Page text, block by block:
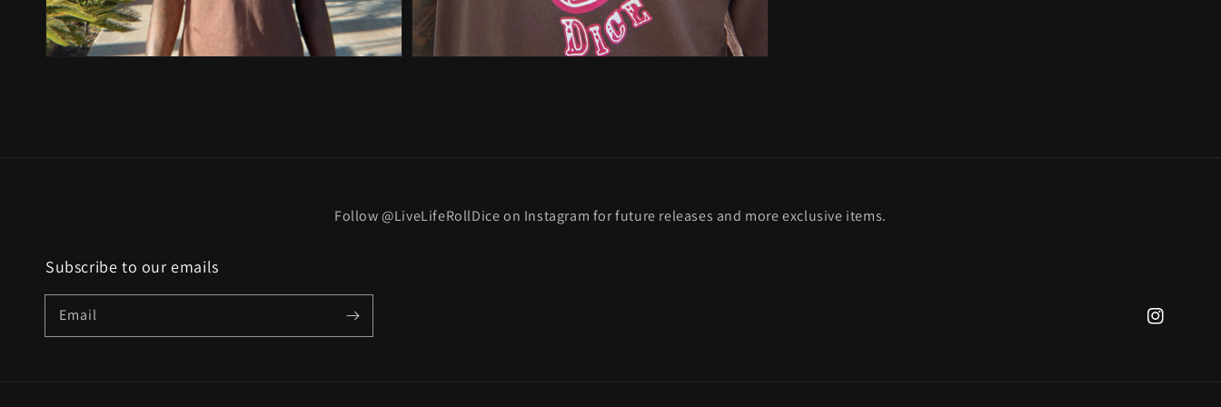
Follow @LiveLifeRollDice on Instagram for future releases and more exclusive items.
Subscribe to our emails
Email
Instagram